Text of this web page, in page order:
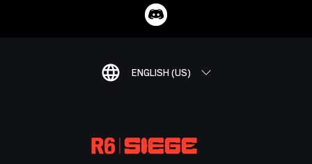
ENGLISH (US)